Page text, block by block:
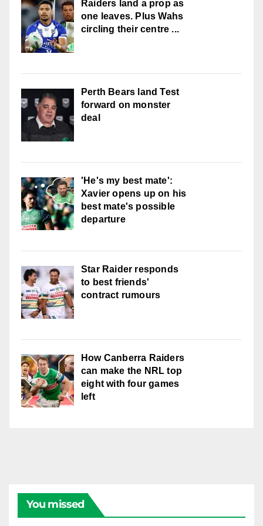
Raiders land a prop as
one leaves. Plus Wahs
circling their centre ...
Perth Bears land Test
forward on monster
deal
'He's my best mate':
Xavier opens up on his
best mate's possible
departure
Star Raider responds
to best friends'
contract rumours
How Canberra Raiders
can make the NRL top
eight with four games
left
You missed